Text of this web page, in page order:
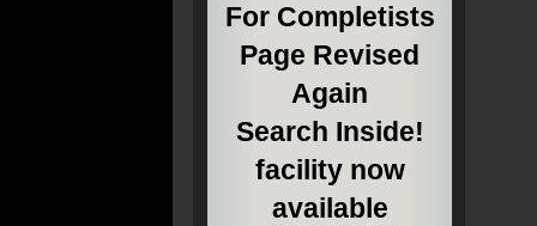
For Completists
Page Revised
Again
Search Inside!
facility now
available